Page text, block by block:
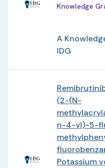
Knowledge
A
IDG
(2-(N-
n-4-yl)-5-
Potassium